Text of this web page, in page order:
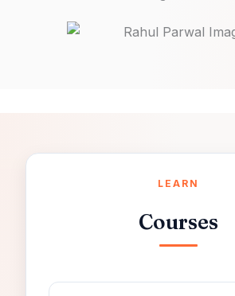
LEARN
Courses